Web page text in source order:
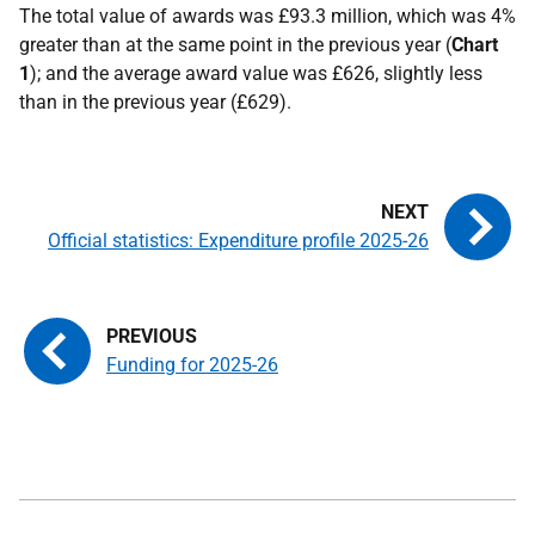
The total value of awards was £93.3 million, which was 4%
greater than at the same point in the previous year (Chart
1); and the average award value was £626, slightly less
than in the previous year (£629).
Funding for 2025-26
Official statistics: Expenditure profile 2025-26